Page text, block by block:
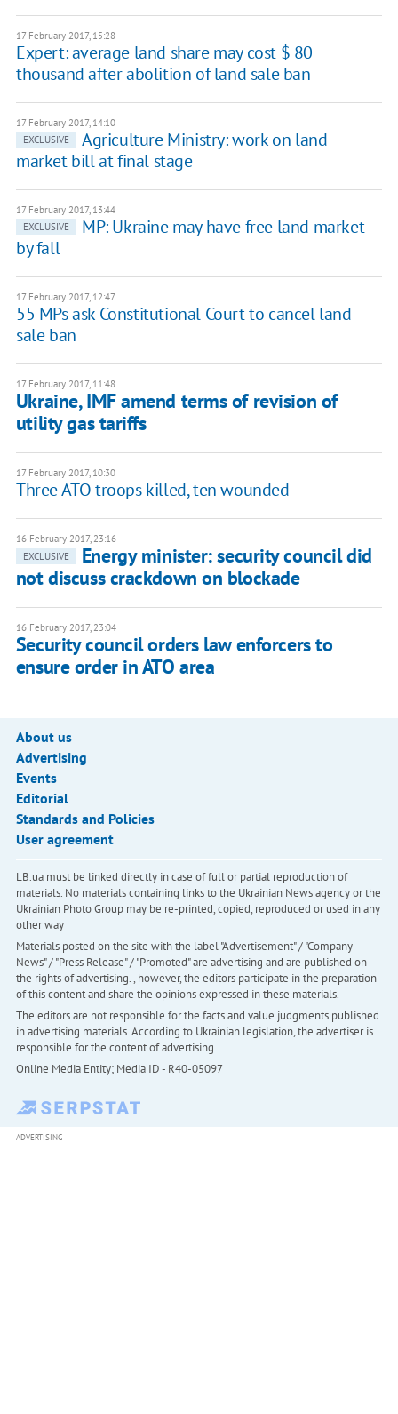
17 February 2017, 15:28
Expert: average land share may cost $ 80
thousand after abolition of land sale ban
17 February 2017, 14:10
EXCLUSIVE
Agriculture Ministry: work on land
market bill at final stage
17 February 2017, 13:44
EXCLUSIVE
MP: Ukraine may have free land market
by fall
17 February 2017, 12:47
55 MPs ask Constitutional Court to cancel land
sale ban
17 February 2017, 11:48
Ukraine, IMF amend terms of revision of
utility gas tariffs
17 February 2017, 10:30
Three ATO troops killed, ten wounded
16 February 2017, 23:16
EXCLUSIVE
Energy minister: security council did
not discuss crackdown on blockade
16 February 2017, 23:04
Security council orders law enforcers to
ensure order in ATO area
About us
Advertising
Events
Editorial
Standards and Policies
User agreement
LB.ua must be linked directly in case of full or partial reproduction of
materials. No materials containing links to the Ukrainian News agency or the
Ukrainian Photo Group may be re-printed, copied, reproduced or used in any
other way
Materials posted on the site with the label "Advertisement" / "Company
News" / "Press Release" / "Promoted" are advertising and are published on
the rights of advertising. , however, the editors participate in the preparation
of this content and share the opinions expressed in these materials.
The editors are not responsible for the facts and value judgments published
in advertising materials. According to Ukrainian legislation, the advertiser is
responsible for the content of advertising.
Online Media Entity; Media ID - R40-05097
ADVERTISING